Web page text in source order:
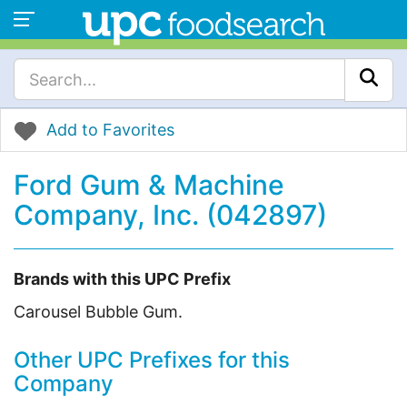
Add to Favorites
Ford Gum & Machine
Company, Inc. (042897)
Brands with this UPC Prefix
Carousel Bubble Gum.
Other UPC Prefixes for this
Company